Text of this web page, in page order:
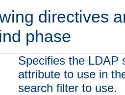
directives
phase
Specifies the LDAP
attribute to use in
search filter to use.